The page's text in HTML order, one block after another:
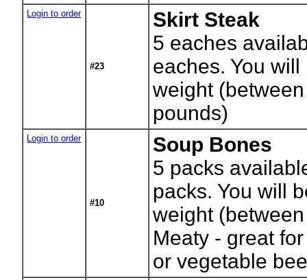
Login to order
#23
Skirt Steak
5 eaches
eaches. You
weight
pounds)
Login to order
#10
Soup Bones
5 packs
packs. You will
weight
Meaty - great
or vegetable